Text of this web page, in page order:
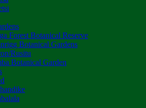
Forest Botanical Reserve
Botanical Gardens
Rusitu
Botanical Garden